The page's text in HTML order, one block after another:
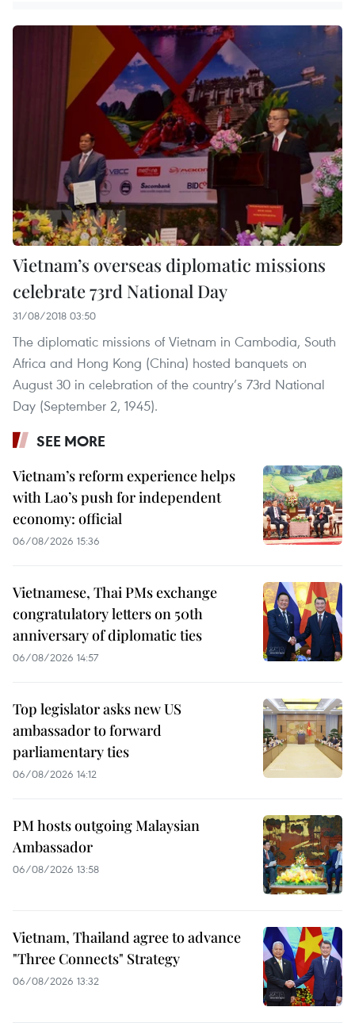
Vietnam’s overseas diplomatic missions
celebrate 73rd National Day
31/08/2018 03:50
The diplomatic missions of Vietnam in Cambodia, South
Africa and Hong Kong (China) hosted banquets on
August 30 in celebration of the country’s 73rd National
Day (September 2, 1945).
SEE MORE
Vietnam’s reform experience helps
with Lao’s push for independent
economy: official
06/08/2026 15:36
Vietnamese, Thai PMs exchange
congratulatory letters on 50th
anniversary of diplomatic ties
06/08/2026 14:57
Top legislator asks new US
ambassador to forward
parliamentary ties
06/08/2026 14:12
PM hosts outgoing Malaysian
Ambassador
06/08/2026 13:58
Vietnam, Thailand agree to advance
"Three Connects" Strategy
06/08/2026 13:32